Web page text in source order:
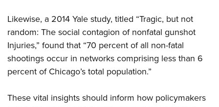
Likewise, a 2014 Yale study, titled “Tragic, but not
random: The social contagion of nonfatal gunshot
Injuries,” found that “70 percent of all non-fatal
shootings occur in networks comprising less than 6
percent of Chicago’s total population.”
These vital insights should inform how policymakers